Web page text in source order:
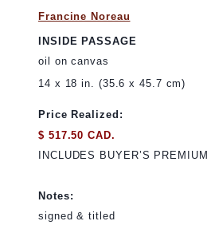
Francine Noreau
INSIDE PASSAGE
oil on canvas
14 x 18 in. (35.6 x 45.7 cm)
Price Realized:
$ 517.50 CAD.
INCLUDES BUYER’S PREMIUM
Notes:
signed & titled